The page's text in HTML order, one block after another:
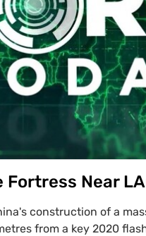
Near
construction of a
from a key 2020